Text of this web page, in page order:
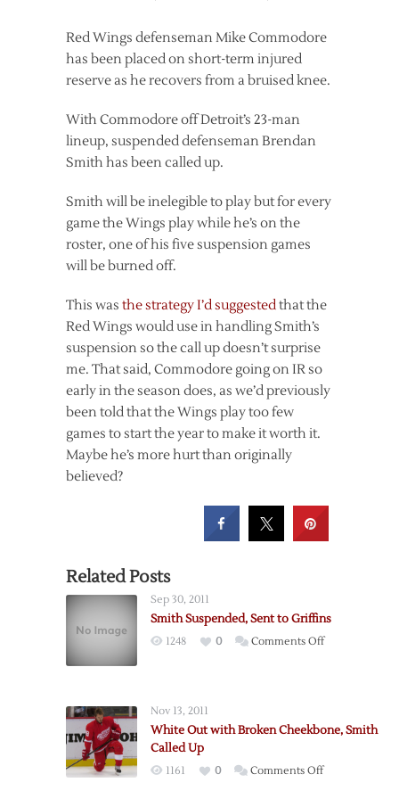
Red Wings defenseman Mike Commodore
has been placed on short-term injured
reserve as he recovers from a bruised knee.
With Commodore off Detroit’s 23-man
lineup, suspended defenseman Brendan
Smith has been called up.
Smith will be inelegible to play but for every
game the Wings play while he’s on the
roster, one of his five suspension games
will be burned off.
This was the strategy I’d suggestedthat the
Red Wings would use in handling Smith’s
suspension so the call up doesn’t surprise
me. That said, Commodore going on IR so
early in the season does, as we’d previously
been told that the Wings play too few
games to start the year to make it worth it.
Maybe he’s more hurt than originally
believed?
Related Posts
Sep 30, 2011
Smith Suspended, Sent to Griffins
1248 0 Comments Offon
Griffins
Nov 13, 2011
White Out with Broken Cheekbone, Smith
Called Up
1161 0 Comments Offon